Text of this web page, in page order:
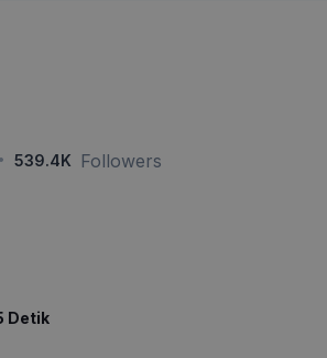
· 539.4K Followers
Detik